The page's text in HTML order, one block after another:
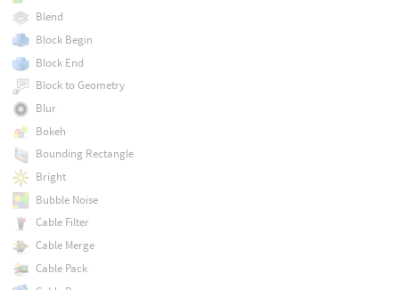
Blend
Block Begin
Block End
Block to Geometry
Blur
Bokeh
Bounding Rectangle
Bright
Bubble Noise
Cable Filter
Cable Merge
Cable Pack